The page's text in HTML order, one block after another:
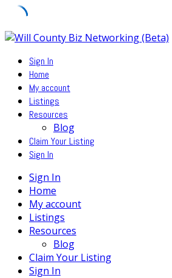
Skip
contentSign In
Home
My account
Listings
Resources
Blog
Claim Your Listing
Sign In
Sign In
Home
My account
Listings
Resources
Blog
Claim Your Listing
Sign In